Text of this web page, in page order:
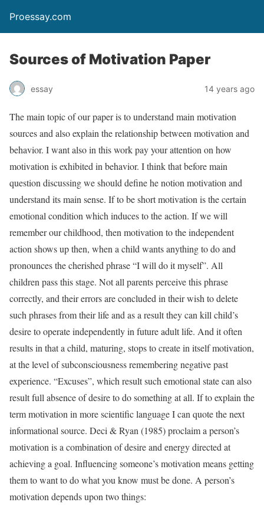
Proessay.com
Sources of Motivation Paper
essay 14 years ago
The main topic of our paper is to understand main motivation
sources and also explain the relationship between motivation and
behavior. I want also in this work pay your attention on how
motivation is exhibited in behavior. I think that before main
question discussing we should define he notion motivation and
understand its main sense. If to be short motivation is the certain
emotional condition which induces to the action. If we will
remember our childhood, then motivation to the independent
action shows up then, when a child wants anything to do and
pronounces the cherished phrase “I will do it myself”. All
children pass this stage. Not all parents perceive this phrase
correctly, and their errors are concluded in their wish to delete
such phrases from their life and as a result they can kill child’s
desire to operate independently in future adult life. And it often
results in that a child, maturing, stops to create in itself motivation,
at the level of subconsciousness remembering negative past
experience. “Excuses”, which result such emotional state can also
result full absence of desire to do something at all. If to explain the
term motivation in more scientific language I can quote the next
informational source. Deci & Ryan (1985) proclaim a person’s
motivation is a combination of desire and energy directed at
achieving a goal. Influencing someone’s motivation means getting
them to want to do what you know must be done. A person’s
motivation depends upon two things: